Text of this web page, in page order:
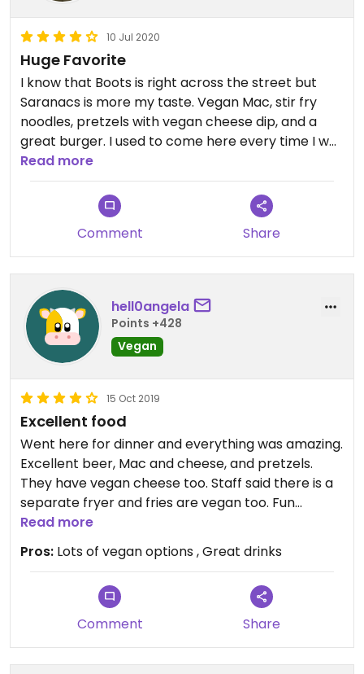
10 Jul 2020
Huge Favorite
I know that Boots is right across the street but
Saranacs is more my taste. Vegan Mac, stir fry
noodles, pretzels with vegan cheese dip, and a
great burger. I used to come here every time I was
in town, now that we live here less, but it's still a
place we can depend on to be great.
Read more
Comment Share
hell0angela
Points +428
Vegan
15 Oct 2019
Excellent food
Went here for dinner and everything was amazing.
Excellent beer, Mac and cheese, and pretzels.
They have vegan cheese too. Staff said there is a
separate fryer and fries are vegan too. Fun
Read more
Pros: Lots of vegan options , Great drinks
Comment Share